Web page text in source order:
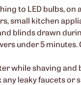
to LED bulbs, on
small kitchen
blinds drawn
under 5
while shaving
leaky faucets or